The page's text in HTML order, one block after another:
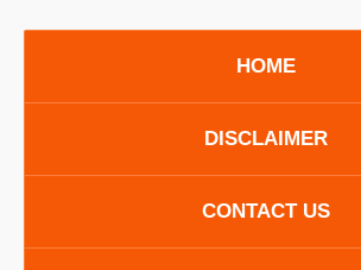
HOME
DISCLAIMER
CONTACT US